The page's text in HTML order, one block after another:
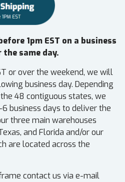
1pm EST on a business
the same day.
or over the weekend, we will
business day. Depending
48 contiguous states, we
business days to deliver the
three main warehouses
and Florida and/or our
are located across the
contact us via e-mail